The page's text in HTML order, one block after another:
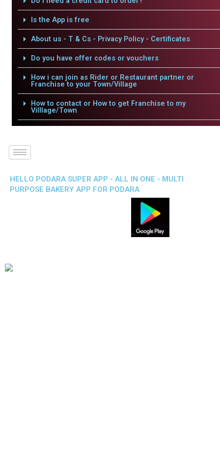
Is the App is free
About us - T & Cs - Privacy Policy - Certificates
Do you have offer codes or vouchers
How i can join as Rider or Restaurant partner or
Franchise to your Town/Village
How to contact or How to get Franchise to my
Villlage/Town
HELLO PODARA SUPER APP - ALL IN ONE - MULTI
PURPOSE BAKERY APP FOR PODARA